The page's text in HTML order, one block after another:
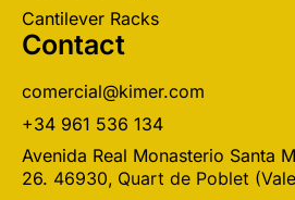
Cantilever Racks
Contact
comercial@kimer.com
+34 961 536 134
Avenida Real Monasterio Santa
26. 46930, Quart de Poblet